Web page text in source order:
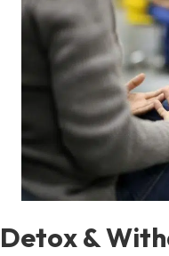
Detox &